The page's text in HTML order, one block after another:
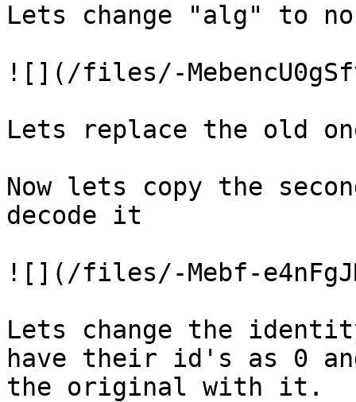
Lets change "alg" to
![](/files/-
Lets replace the old
Now lets copy the
decode it
![](/files/-Mebf-
Lets change the
have their id's as 0
the original with it.